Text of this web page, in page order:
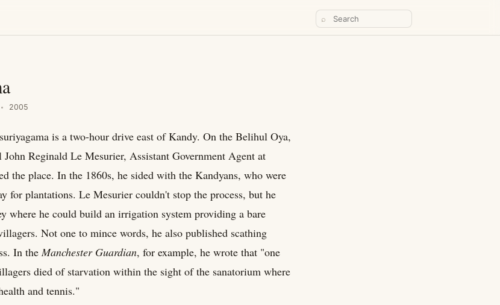
⌕
2005
is a two-hour drive east of Kandy. On the Belihul Oya,
Reginald Le Mesurier, Assistant Government Agent at
the place. In the 1860s, he sided with the Kandyans, who were
for plantations. Le Mesurier couldn't stop the process, but he
where he could build an irrigation system providing a bare
Not one to mince words, he also published scathing
In theManchester Guardian, for example, he wrote that "one
died of starvation within the sight of the sanatorium where
and tennis."